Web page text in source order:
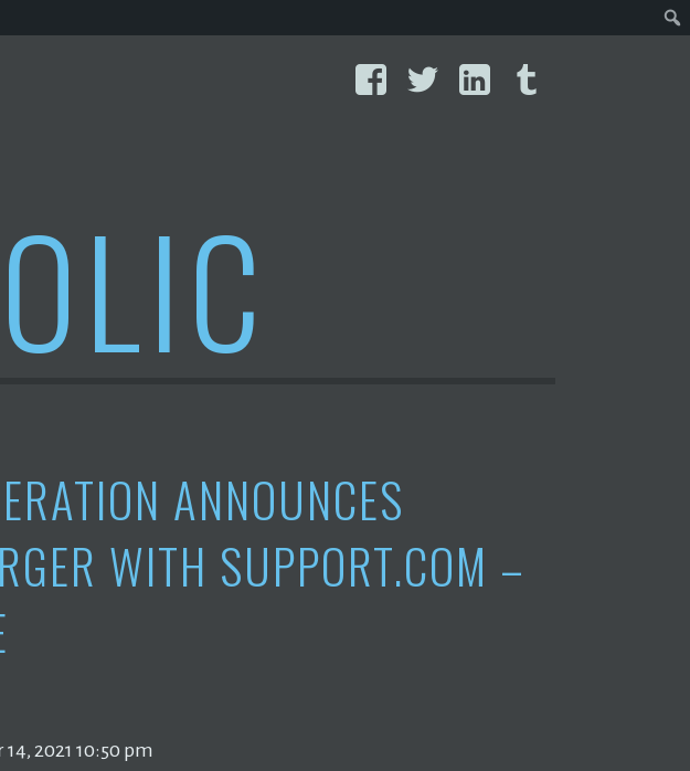
FacebookTwitterLinkedIn
ANNOUNCES
WITH SUPPORT.COM –
2021 10:50 pm